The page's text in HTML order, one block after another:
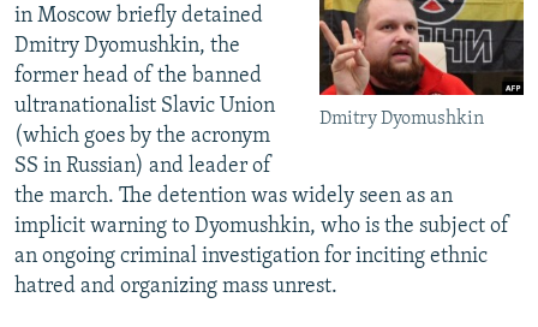
Dmitry Dyomushkin
in Moscow briefly detained
Dmitry Dyomushkin, the
former head of the banned
ultranationalist Slavic Union
(which goes by the acronym
SS in Russian) and leader of
the march. The detention was widely seen as an
implicit warning to Dyomushkin, who is the subject of
an ongoing criminal investigation for inciting ethnic
hatred and organizing mass unrest.